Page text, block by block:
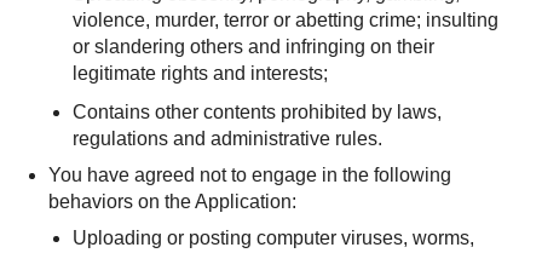
violence, murder, terror or abetting crime; insulting
or slandering others and infringing on their
legitimate rights and interests;
Contains other contents prohibited by laws,
regulations and administrative rules.
You have agreed not to engage in the following
behaviors on the Application:
Uploading or posting computer viruses, worms,